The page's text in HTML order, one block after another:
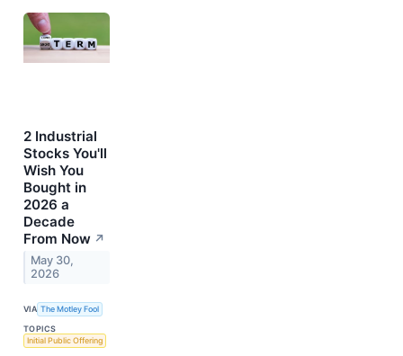
2 Industrial
Stocks You'll
Wish You
Bought in
2026 a
Decade
From Now ↗
May 30,
2026
VIA The Motley Fool
TOPICS
Initial Public Offering